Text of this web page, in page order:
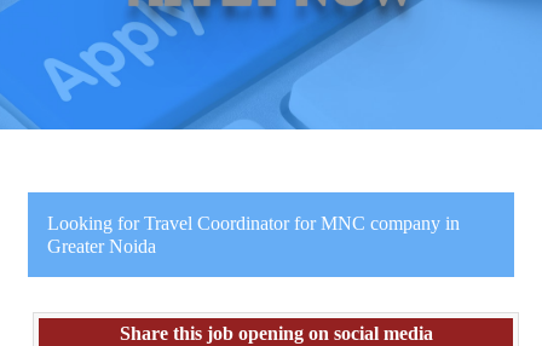
Looking for Travel Coordinator for MNC company in
Greater Noida
Share this job opening on social media